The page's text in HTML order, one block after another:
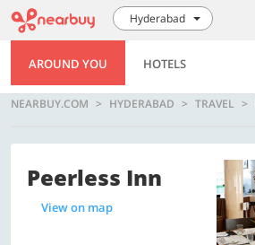
Hyderabad
AROUND YOU HOTELS
NEARBUY.COM HYDERABAD TRAVEL
Peerless Inn
View on map